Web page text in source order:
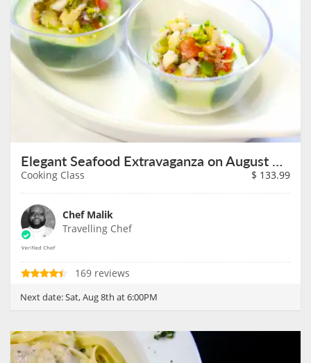
Elegant Seafood Extravaganza on August 8th
Cooking Class $ 133.99
Chef Malik
Travelling Chef
169 reviews
Next date:Sat, Aug 8th at 6:00PM